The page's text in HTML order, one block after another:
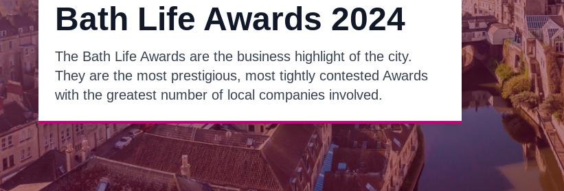
Bath Life Awards 2024
The Bath Life Awards are the business highlight of the city.
They are the most prestigious, most tightly contested Awards
with the greatest number of local companies involved.